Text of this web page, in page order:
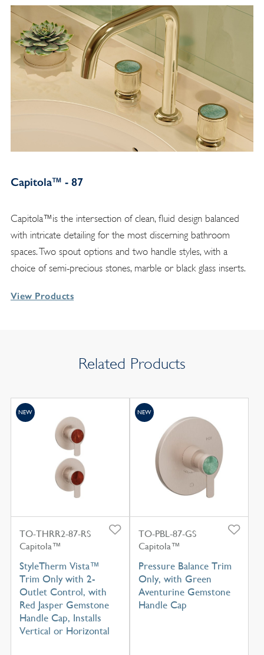
Capitola™ - 87
Capitola™is the intersection of clean, fluid design balanced
with intricate detailing for the most discerning bathroom
spaces. Two spout options and two handle styles, with a
choice of semi-precious stones, marble or black glass inserts.
View Products
Related Products
TO-THRR2-87-RS
Capitola™
StyleTherm Vista™
Trim Only with 2-
Outlet Control, with
Red Jasper Gemstone
Handle Cap, Installs
Vertical or Horizontal
NEW
TO-PBL-87-GS
Capitola™
Pressure Balance Trim
Only, with Green
Aventurine Gemstone
Handle Cap
NEW